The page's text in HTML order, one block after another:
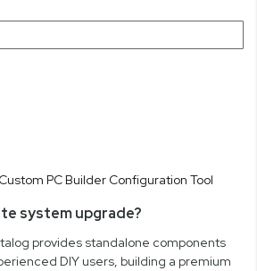
system upgrade?
provides standalone components
DIY users, building a premium